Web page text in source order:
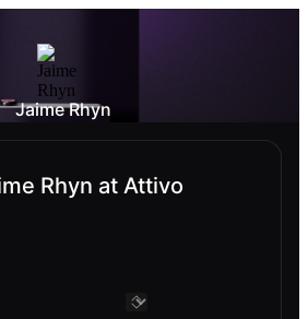
Jaime Rhyn
Rhyn at Attivo